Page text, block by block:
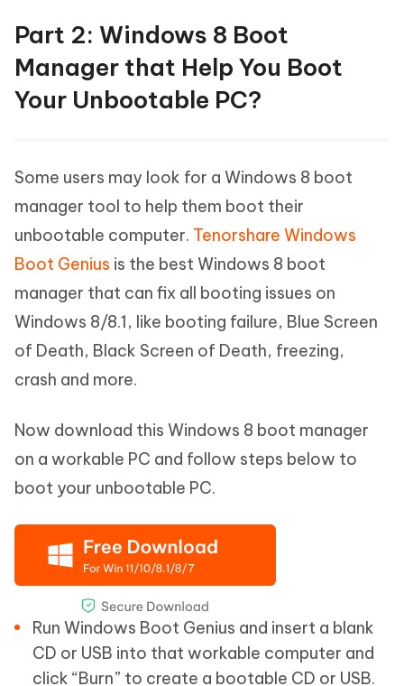
Part 2: Windows 8 Boot
Manager that Help You Boot
Your Unbootable PC?
Some users may look for a Windows 8 boot
manager tool to help them boot their
unbootable computer. Tenorshare Windows
Boot Genius is the best Windows 8 boot
manager that can fix all booting issues on
Windows 8/8.1, like booting failure, Blue Screen
of Death, Black Screen of Death, freezing,
crash and more.
Now download this Windows 8 boot manager
on a workable PC and follow steps below to
boot your unbootable PC.
Run Windows Boot Genius and insert a blank
CD or USB into that workable computer and
click “Burn” to create a bootable CD or USB.